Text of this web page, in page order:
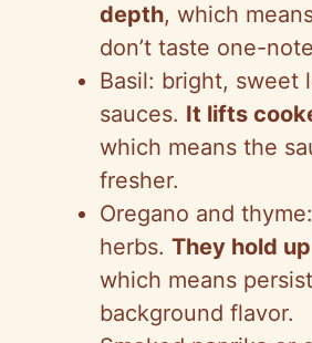
depth, which
don’t taste one-
Basil: bright, sweet
sauces. It lifts
which means the
fresher.
Oregano and
herbs. They hold
which means
background flavor.